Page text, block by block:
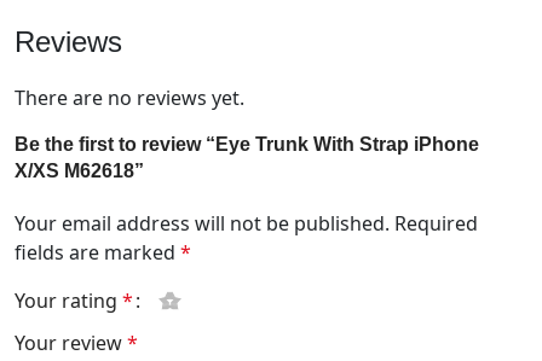
Reviews
There are no reviews yet.
Be the first to review “Eye Trunk With Strap iPhone
X/XS M62618”
Your email address will not be published. Required
fields are marked *
Your rating *
Your review*